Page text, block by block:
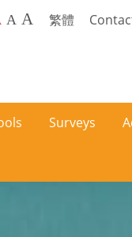
A A 繁體
Surveys